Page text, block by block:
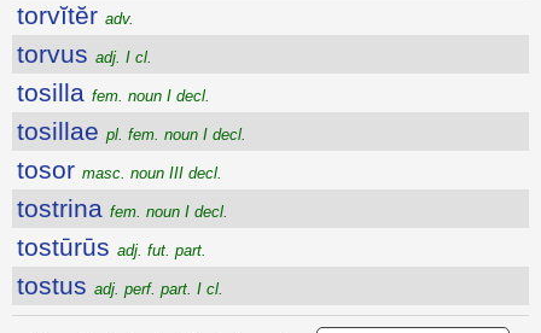
torvĭtĕr adv.
torvus adj. I cl.
tosilla fem. noun I decl.
tosillae pl. fem. noun I decl.
tosor masc. noun III decl.
tostrina fem. noun I decl.
tostūrūs adj. fut. part.
tostus adj. perf. part. I cl.